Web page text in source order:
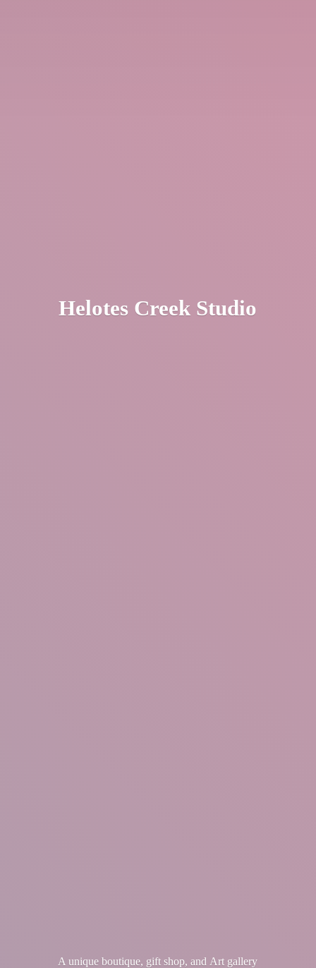
Helotes Creek Studio
A unique boutique, gift shop, and Art gallery